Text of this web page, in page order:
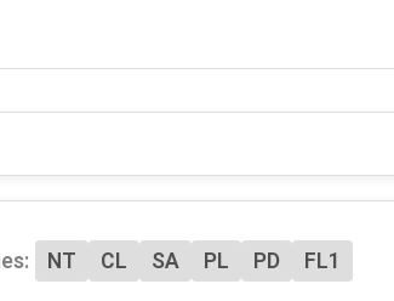
NT CL SA PL PD
FL1